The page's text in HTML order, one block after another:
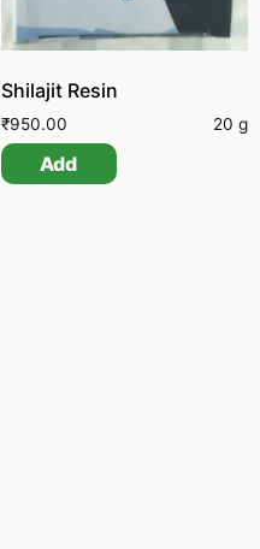
Shilajit Resin
₹950.00 20 g
Add